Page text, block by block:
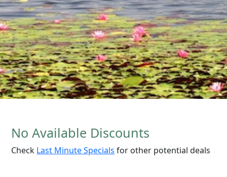
No Available Discounts
Check Last Minute Specials for other potential deals